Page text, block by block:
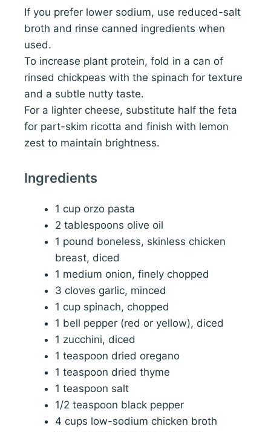
If you prefer lower sodium, use reduced-salt
broth and rinse canned ingredients when
used.
To increase plant protein, fold in a can of
rinsed chickpeas with the spinach for texture
and a subtle nutty taste.
For a lighter cheese, substitute half the feta
for part-skim ricotta and finish with lemon
zest to maintain brightness.
Ingredients
1 cup orzo pasta
2 tablespoons olive oil
1 pound boneless, skinless chicken
breast, diced
1 medium onion, finely chopped
3 cloves garlic, minced
1 cup spinach, chopped
1 bell pepper (red or yellow), diced
1 zucchini, diced
1 teaspoon dried oregano
1 teaspoon dried thyme
1 teaspoon salt
1/2 teaspoon black pepper
4 cups low-sodium chicken broth